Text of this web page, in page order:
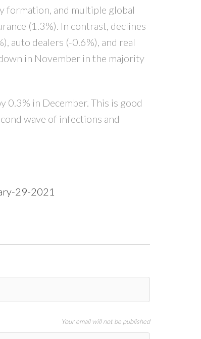
formation, and multiple global
(1.3%). In contrast, declines
auto dealers (-0.6%), and real
in November in the majority
0.3% in December. This is good
wave of infections and
29-2021
Your email will not be published